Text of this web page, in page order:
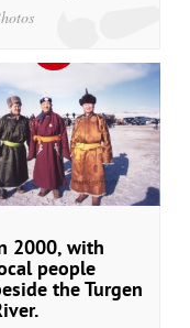
2000, with
people
the Turgen